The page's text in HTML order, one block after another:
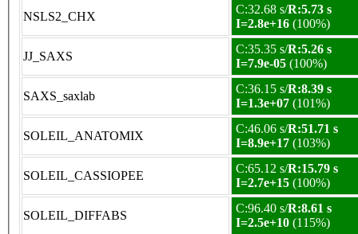
NSLS2_CHX
C:32.68 s/R:5.73 s
I=2.8e+16 (100%)
JJ_SAXS
C:35.35 s/R:5.26 s
I=7.9e-05 (100%)
SAXS_saxlab
C:36.15 s/R:8.39 s
I=1.3e+07 (101%)
SOLEIL_ANATOMIX
C:46.06 s/R:51.71 s
I=8.9e+17 (103%)
SOLEIL_CASSIOPEE
C:65.12 s/R:15.79 s
I=2.7e+15 (100%)
SOLEIL_DIFFABS
C:96.40 s/R:8.61 s
I=2.5e+10 (115%)